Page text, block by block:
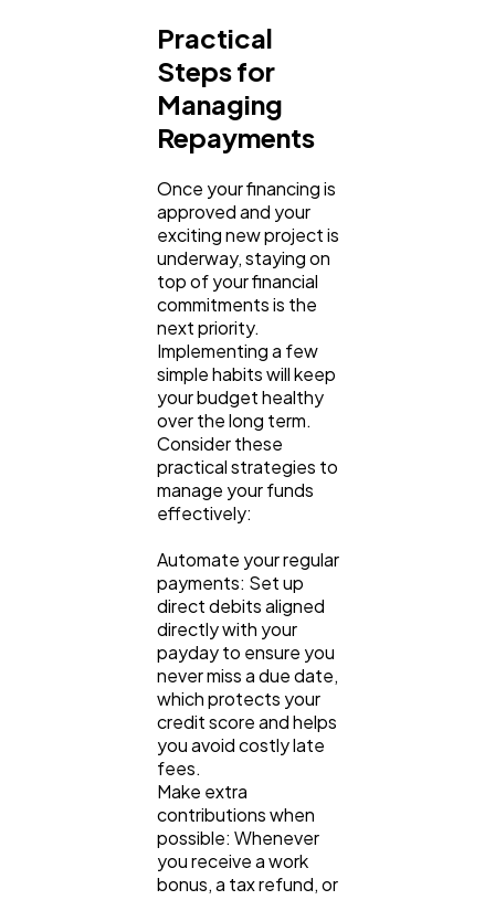
Practical
Steps for
Managing
Repayments
Once your financing is
approved and your
exciting new project is
underway, staying on
top of your financial
commitments is the
next priority.
Implementing a few
simple habits will keep
your budget healthy
over the long term.
Consider these
practical strategies to
manage your funds
effectively:
Automate your regular
payments: Set up
direct debits aligned
directly with your
payday to ensure you
never miss a due date,
which protects your
credit score and helps
you avoid costly late
fees.
Make extra
contributions when
possible: Whenever
you receive a work
bonus, a tax refund, or